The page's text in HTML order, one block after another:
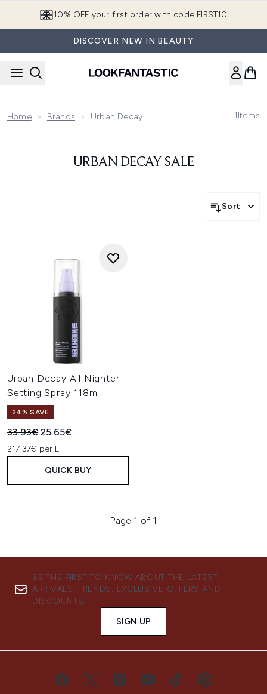
10% OFF your first order with code FIRST10
DISCOVER NEW IN BEAUTY
Home Brands Urban Decay 1Items
URBAN DECAY SALE
Sort
Urban Decay All Nighter
Setting Spray 118ml
24% SAVE
Recommended Retail Price:
33.93€Current price:
25.65€
217.37€ per L
QUICK BUY
Page 1 of 1
BE THE FIRST TO KNOW ABOUT THE LATEST
ARRIVALS, TRENDS, EXCLUSIVE OFFERS AND
DISCOUNTS.
SIGN UP